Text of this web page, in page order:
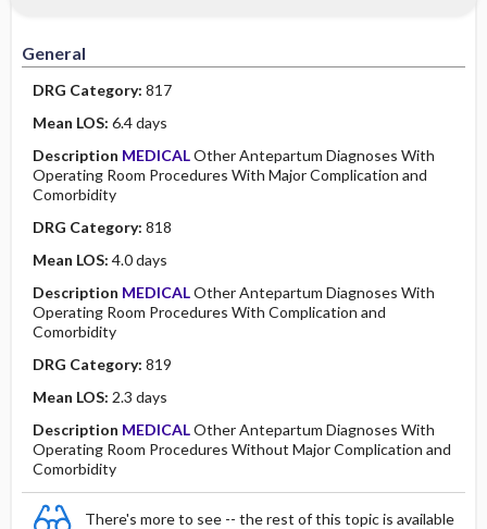
General
DRG Category: 817
Mean LOS: 6.4 days
Description MEDICALOther Antepartum Diagnoses With
Operating Room Procedures With Major Complication and
Comorbidity
DRG Category: 818
Mean LOS: 4.0 days
Description MEDICALOther Antepartum Diagnoses With
Operating Room Procedures With Complication and
Comorbidity
DRG Category: 819
Mean LOS: 2.3 days
Description MEDICALOther Antepartum Diagnoses With
Operating Room Procedures Without Major Complication and
Comorbidity
There's more to see -- the rest of this topic is available
Physical Examination
Psychosocial
Diagnostic Highlights
Independent
Evidence Based Practice Health Policy